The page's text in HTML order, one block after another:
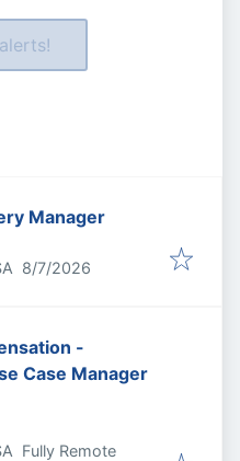
Manager
Published
8/7/2026
-
Case Manager
Fully Remote